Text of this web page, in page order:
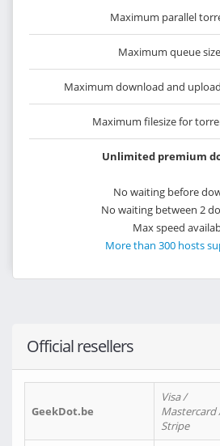
Maximum parallel
Maximum queue
Maximum download and
Maximum filesize for
Unlimited premium
No waiting before
No waiting between 2
Max speed
More than 300 hosts
Official resellers
GeekDot.be
Visa /
Mastercard
Stripe